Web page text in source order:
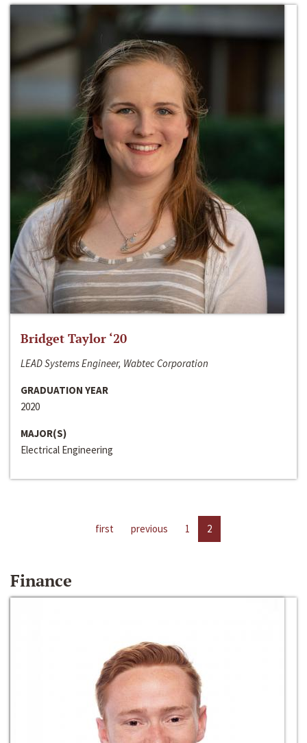
Bridget Taylor ‘20
LEAD Systems Engineer, Wabtec Corporation
GRADUATION YEAR
2020
MAJOR(S)
Electrical Engineering
first previous 1 2
Finance